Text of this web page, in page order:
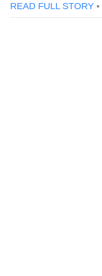
READ FULL STORY •